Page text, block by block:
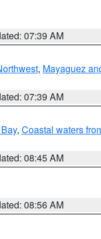
07:39 AM
, Mayaguez
07:39 AM
, Coastal waters
08:45 AM
08:56 AM